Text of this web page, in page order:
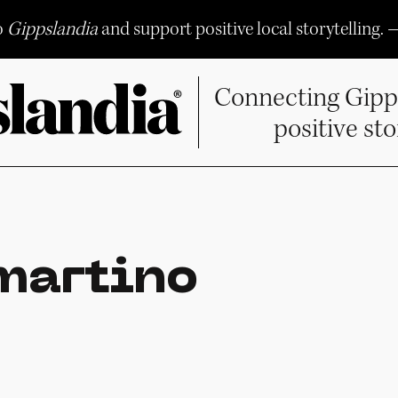
Gippslandiaand support positive local storytelling.
Connecting
positive